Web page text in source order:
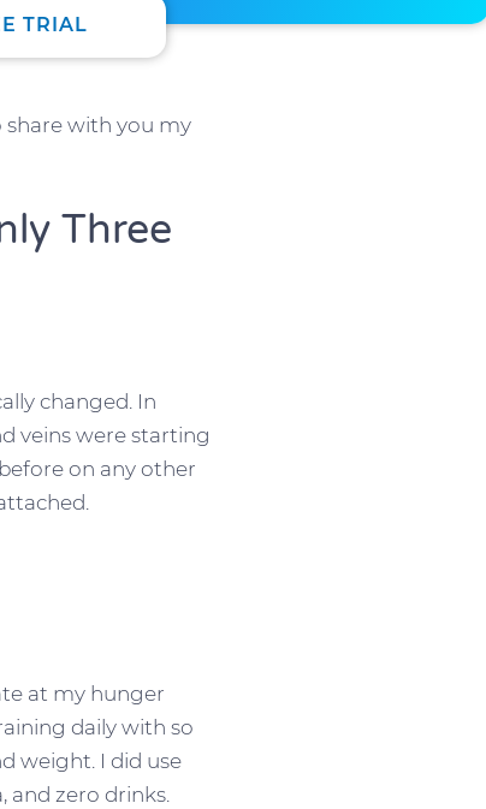
TRIAL
share with you my
Three
changed. In
veins were starting
on any other
at my hunger
daily with so
weight. I did use
and zero drinks.